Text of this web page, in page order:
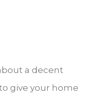
a decent
give your home